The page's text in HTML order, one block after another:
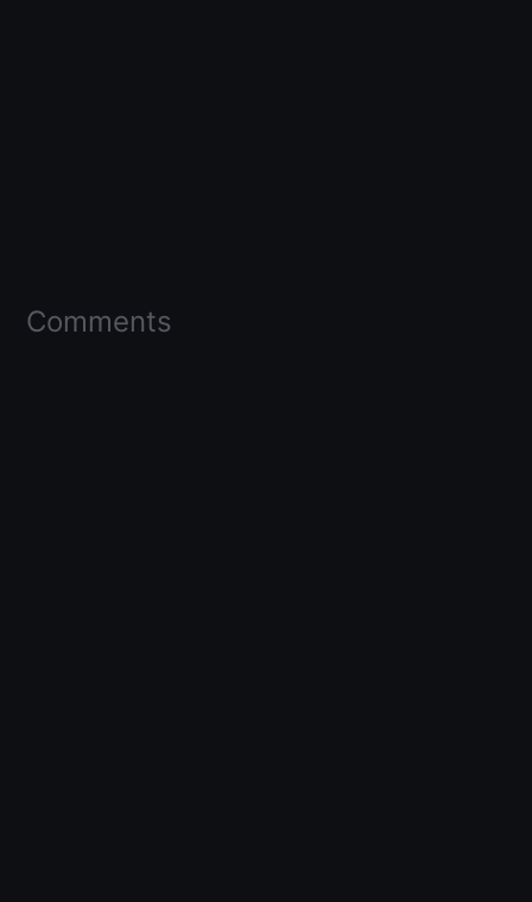
Comments